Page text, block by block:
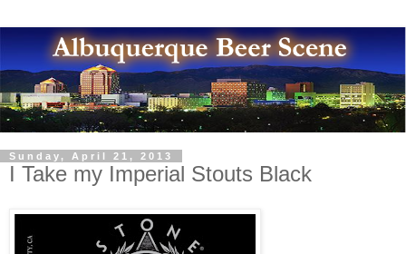
Sunday, April 21, 2013
I Take my Imperial Stouts Black